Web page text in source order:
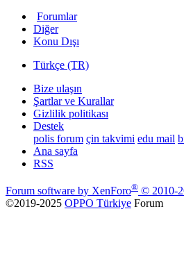
Forumlar
Diğer
Konu Dışı
Türkçe (TR)
Bize ulaşın
Şartlar ve Kurallar
Gizlilik politikası
Destek
polis forum çin takvimi edu mail
Ana sayfa
RSS
Forum software by XenForo® © 2010-
©2019-2025 OPPO Türkiye Forum